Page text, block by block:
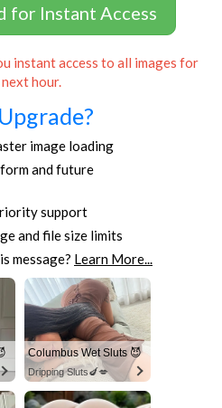
for Instant Access
instant access to all images for
hour.
image loading
and future
support
and file size limits
message? Learn More...
Columbus Wet Sluts 😈
Dripping Sluts🍆💋